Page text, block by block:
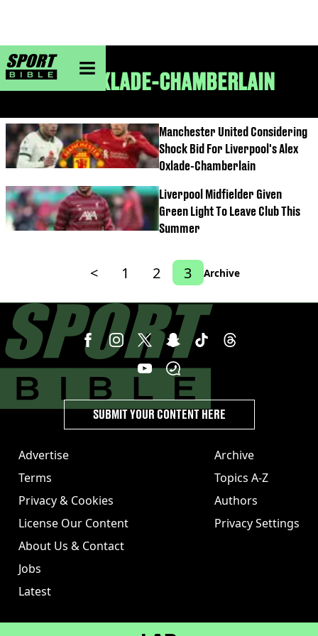
sportbible homepage
ALEX OXLADE-CHAMBERLAIN
Manchester United Considering
Shock Bid For Liverpool's Alex
Oxlade-Chamberlain
Liverpool Midfielder Given
Green Light To Leave Club This
Summer
< 1 2 3 Archive
Advertise
Terms
Privacy & Cookies
License Our Content
About Us & Contact
Jobs
Latest
Archive
Topics A-Z
Authors
Privacy Settings
SUBMIT YOUR CONTENT HERE